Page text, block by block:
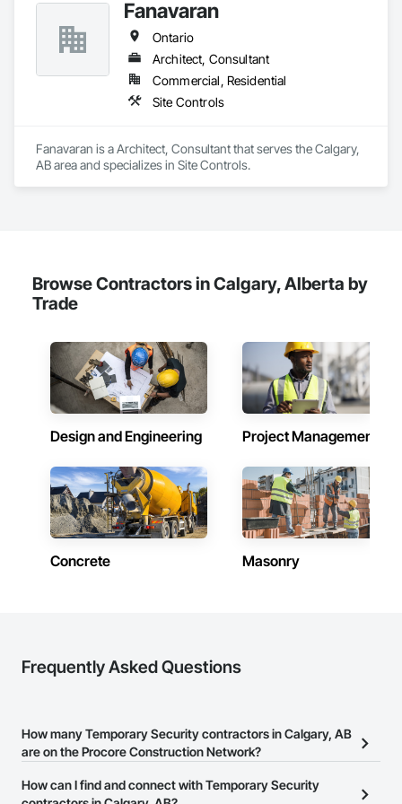
enabling alerts and reporting aligned to specific building
product requirements. General contractors and finish trades
use CLĪMIT to better schedule deliveries and installations,
improve communication, and reduce the risk of material
failures.
Fanavaran
Ontario
Architect, Consultant
Commercial, Residential
Site Controls
Fanavaran is a Architect, Consultant that serves the Calgary,
AB area and specializes in Site Controls.
Browse Contractors in Calgary, Alberta by
Trade
Design and Engineering Project Management
Concrete Masonry
Frequently Asked Questions
How many Temporary Security contractors in Calgary, AB
are on the Procore Construction Network?
There are currently 12 Temporary Security contractors in Calgary,
How can I find and connect with Temporary Security